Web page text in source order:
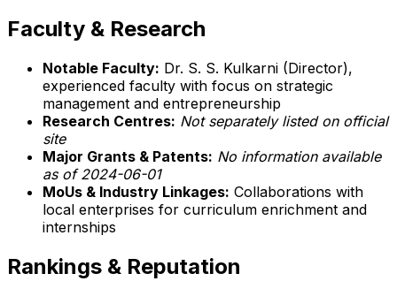
Faculty & Research
Notable Faculty: Dr. S. S. Kulkarni (Director),
experienced faculty with focus on strategic
management and entrepreneurship
Research Centres: Not separately listed on official
site
Major Grants & Patents: No information available
as of 2024-06-01
MoUs & Industry Linkages: Collaborations with
local enterprises for curriculum enrichment and
internships
Rankings & Reputation